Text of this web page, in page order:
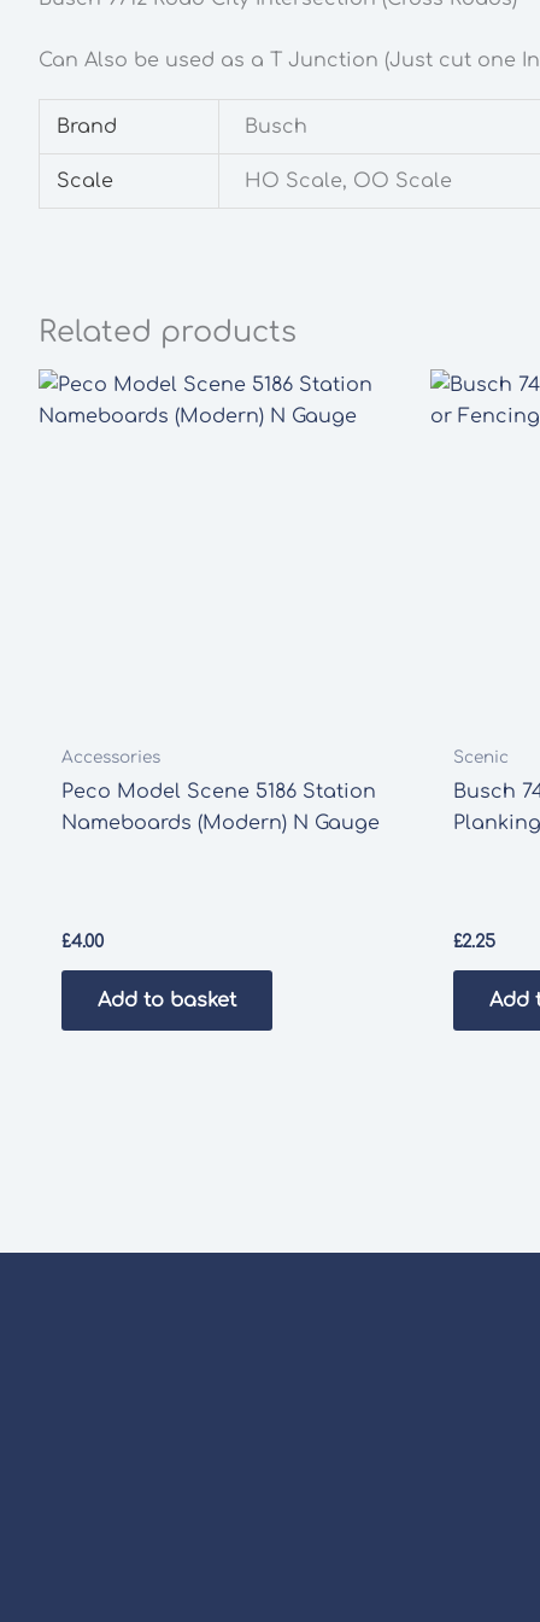
Can Also be used as a T Junction (Just cut one
Brand Busch
Scale HO Scale, OO Scale
Related products
Accessories
Peco Model Scene 5186 Station
Nameboards (Modern) N Gauge
£4.00
Add to basket
Scenic
Busch
£2.25
Add